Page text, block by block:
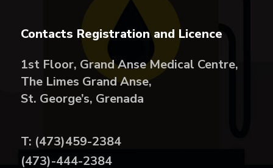
Contacts Registration and Licence
1st Floor, Grand Anse Medical Centre,
The Limes Grand Anse,
St. George’s, Grenada
T: (473)459-2384
(473)-444-2384